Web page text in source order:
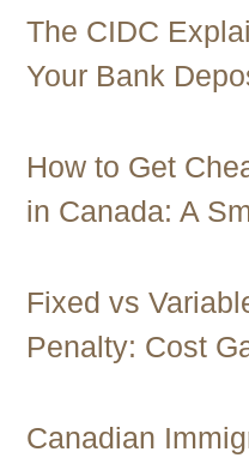
The CIDC
Your Bank
How to Get
in Canada: A
Fixed vs
Penalty: Cost
Canadian